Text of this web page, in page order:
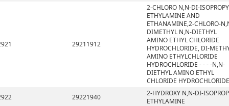
29211912
2-CHLORO N,N-DI-
ETHYLAMINE AND
ETHANAMINE,2-CHLORO-
DIMETHYL N,N-DIETHYL
AMINO ETHYL CHLORIDE
HYDROCHLORIDE, DI-
AMINO ETHYLCHLORIDE
HYDROCHLORIDE - - - -N,N-
DIETHYL AMINO ETHYL
CHLORIDE HYDROCHLORIDE
29221940
2-HYDROXY N,N-DI-
ETHYLAMINE